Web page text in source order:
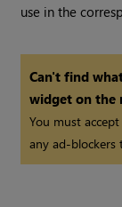
use in the
Can't find
widget on the
You must
any ad-blockers